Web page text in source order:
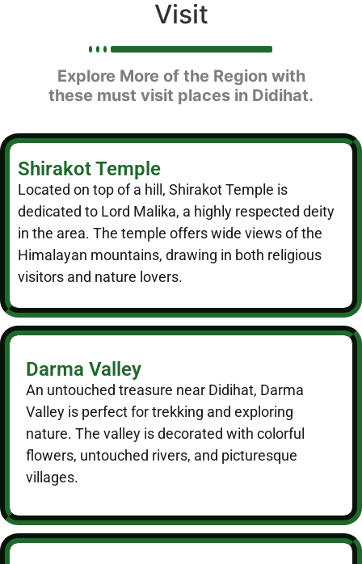
Visit
Explore More of the Region with
these must visit places in Didihat.
Shirakot Temple
Located on top of a hill, Shirakot Temple is
dedicated to Lord Malika, a highly respected deity
in the area. The temple offers wide views of the
Himalayan mountains, drawing in both religious
visitors and nature lovers.
Darma Valley
An untouched treasure near Didihat, Darma
Valley is perfect for trekking and exploring
nature. The valley is decorated with colorful
flowers, untouched rivers, and picturesque
villages.